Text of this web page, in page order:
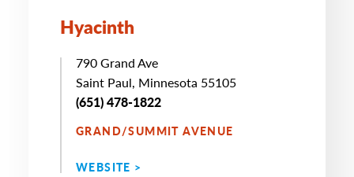
Hyacinth
790 Grand Ave
Saint Paul, Minnesota 55105
(651) 478-1822
GRAND/SUMMIT AVENUE
WEBSITE >